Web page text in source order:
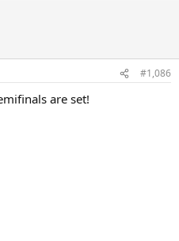
#1,086
are set!